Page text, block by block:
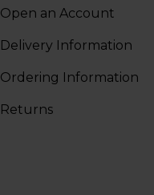
Open an Account
Delivery Information
Ordering Information
Returns